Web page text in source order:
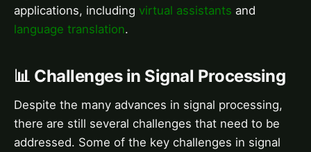
applications, including virtual assistants and
language translation.
📊 Challenges in Signal Processing
Despite the many advances in signal processing,
there are still several challenges that need to be
addressed. Some of the key challenges in signal